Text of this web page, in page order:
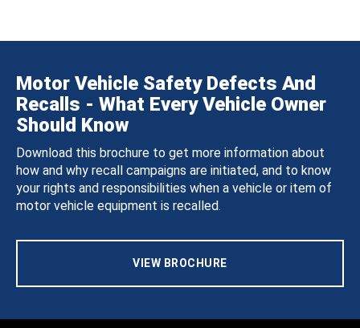
Motor Vehicle Safety Defects And
Recalls - What Every Vehicle Owner
Should Know
Download this brochure to get more information about
how and why recall campaigns are initiated, and to know
your rights and responsibilities when a vehicle or item of
motor vehicle equipment is recalled.
VIEW BROCHURE